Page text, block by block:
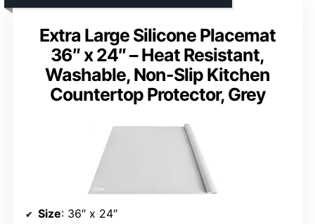
Extra Large Silicone Placemat
36″ x 24″ – Heat Resistant,
Washable, Non-Slip Kitchen
Countertop Protector, Grey
Size: 36″ x 24″